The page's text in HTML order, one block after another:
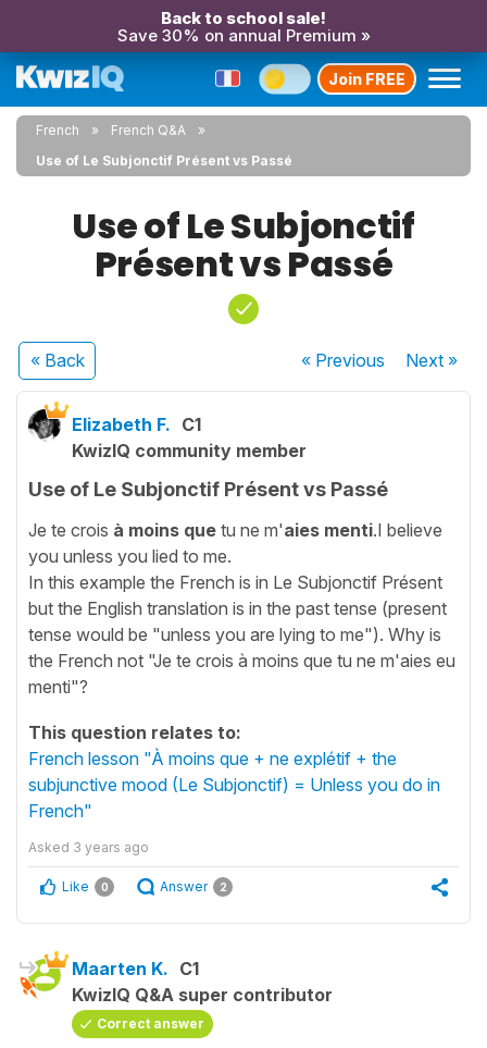
Back to school sale!
Save 30% on annual Premium »
Join FREE
French
French Q&A
Use of Le Subjonctif Présent vs Passé
Use of Le Subjonctif
Présent vs Passé
« Back « Previous Next»
Elizabeth F. C1
KwizIQ community member
Use of Le Subjonctif Présent vs Passé
Je te crois à moins que tu ne m'aies menti.I believe
you unless you lied to me.
In this example the French is in Le Subjonctif Présent
but the English translation is in the past tense (present
tense would be "unless you are lying to me"). Why is
the French not "Je te crois à moins que tu ne m'aies eu
menti"?
This question relates to:
French lesson "À moins que + ne explétif + the
subjunctive mood (Le Subjonctif) = Unless you do in
French"
Asked 3 years ago
Like 0 Answer 2
Maarten K. C1
KwizIQ Q&A super contributor
Correct answer